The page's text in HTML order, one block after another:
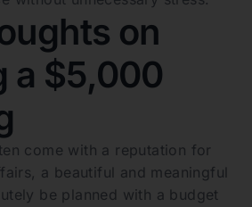
on
a $5,000
come with a reputation for
a beautiful and meaningful
be planned with a budget